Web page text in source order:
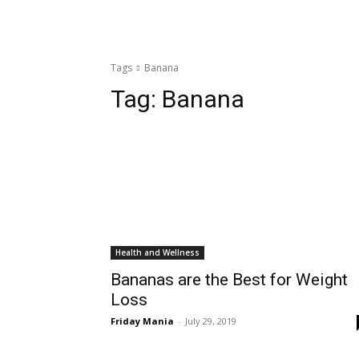
Tags Banana
Tag: Banana
Health and Wellness
Bananas are the Best for Weight
Loss
Friday Mania - July 29, 2019